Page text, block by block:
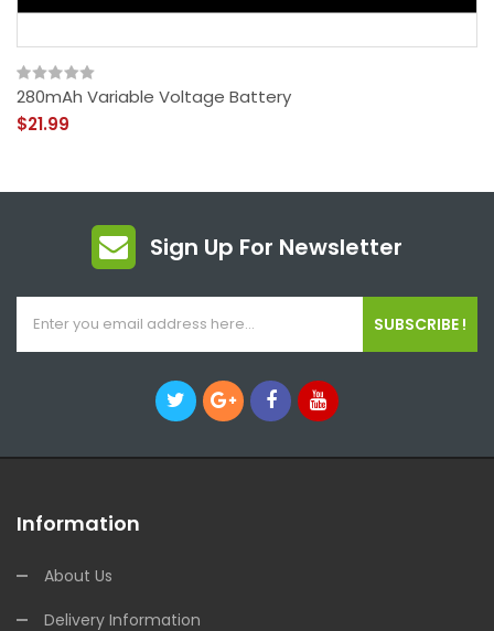
280mAh Variable Voltage Battery
$21.99
Sign Up For Newsletter
SUBSCRIBE !
Information
About Us
Delivery Information